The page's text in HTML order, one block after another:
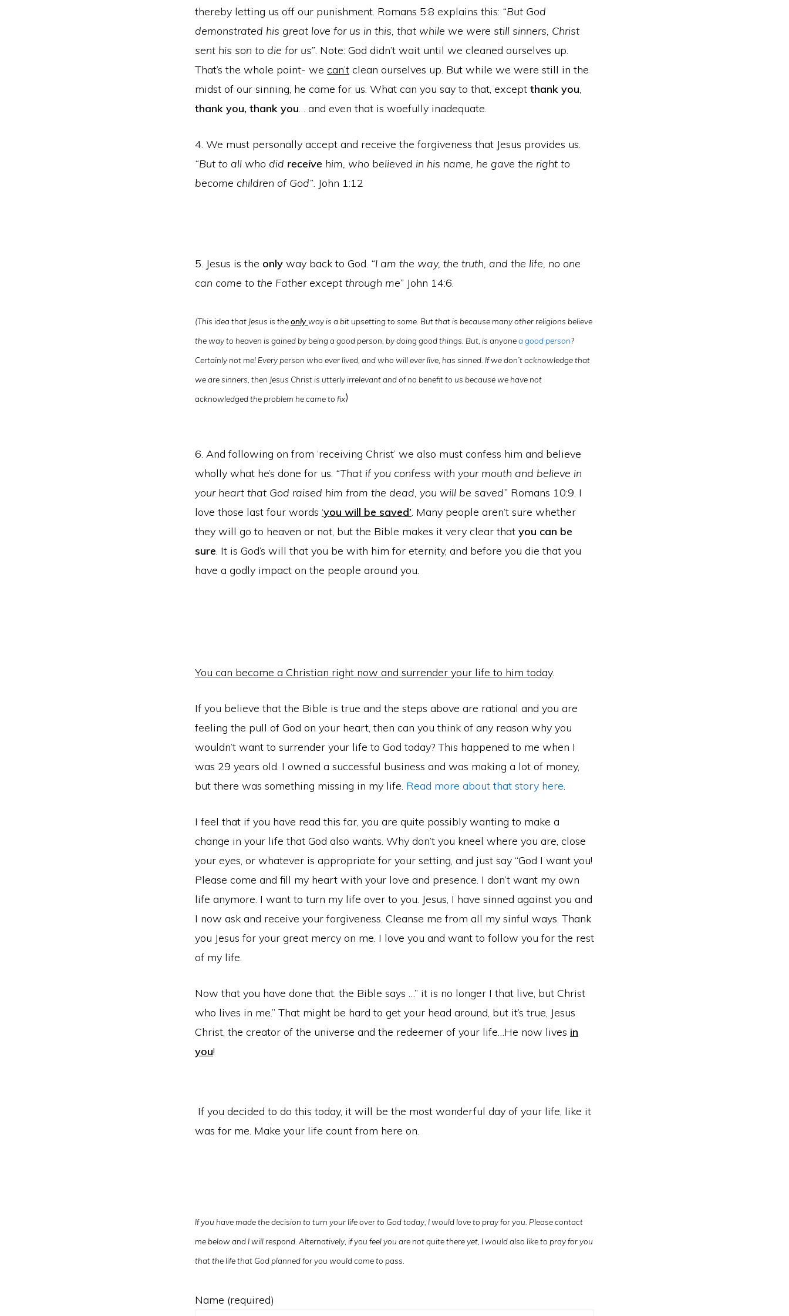
thereby letting us off our punishment. Romans 5:8 explains this: “But God
demonstrated his great love for us in this, that while we were still sinners, Christ
sent his son to die for us”. Note: God didn’t wait until we cleaned ourselves up.
That’s the whole point- we can’t clean ourselves up. But while we were still in the
midst of our sinning, he came for us. What can you say to that, except thank you,
thank you, thank you… and even that is woefully inadequate.
4. We must personally accept and receive the forgiveness that Jesus provides us.
“But to all who did receive him, who believed in his name, he gave the right to
become children of God”. John 1:12
5. Jesus is the only way back to God. “I am the way, the truth, and the life, no one
can come to the Father except through me” John 14:6.
(This idea that Jesus is theonlyway is a bit upsetting to some. But that is because many other religions believe
the way to heaven is gained by being a good person, by doing good things. But, is anyonea good person?
Certainly not me! Every person who ever lived, and who will ever live, has sinned. If we don’t acknowledge that
we are sinners, then Jesus Christ is utterly irrelevant and of no benefit to us because we have not
acknowledged the problem he came to fix)
6. And following on from ‘receiving Christ’ we also must confess him and believe
wholly what he’s done for us. “That if you confess with your mouth and believe in
your heart that God raised him from the dead, you will be saved” Romans 10:9. I
love those last four words ‘you will be saved’. Many people aren’t sure whether
they will go to heaven or not, but the Bible makes it very clear that you can be
sure. It is God’s will that you be with him for eternity, and before you die that you
have a godly impact on the people around you.
You can become a Christian right now and surrender your life to him today.
If you believe that the Bible is true and the steps above are rational and you are
feeling the pull of God on your heart, then can you think of any reason why you
wouldn’t want to surrender your life to God today? This happened to me when I
was 29 years old. I owned a successful business and was making a lot of money,
but there was something missing in my life. Read more about that story here.
I feel that if you have read this far, you are quite possibly wanting to make a
change in your life that God also wants. Why don’t you kneel where you are, close
your eyes, or whatever is appropriate for your setting, and just say “God I want you!
Please come and fill my heart with your love and presence. I don’t want my own
life anymore. I want to turn my life over to you. Jesus, I have sinned against you and
I now ask and receive your forgiveness. Cleanse me from all my sinful ways. Thank
you Jesus for your great mercy on me. I love you and want to follow you for the rest
of my life.
Now that you have done that. the Bible says …” it is no longer I that live, but Christ
who lives in me.” That might be hard to get your head around, but it’s true, Jesus
Christ, the creator of the universe and the redeemer of your life…He now lives in
you!
If you decided to do this today, it will be the most wonderful day of your life, like it
was for me. Make your life count from here on.
If you have made the decision to turn your life over to God today, I would love to pray for you. Please contact
me below and I will respond. Alternatively, if you feel you are not quite there yet, I would also like to pray for you
that the life that God planned for you would come to pass.
Name (required)